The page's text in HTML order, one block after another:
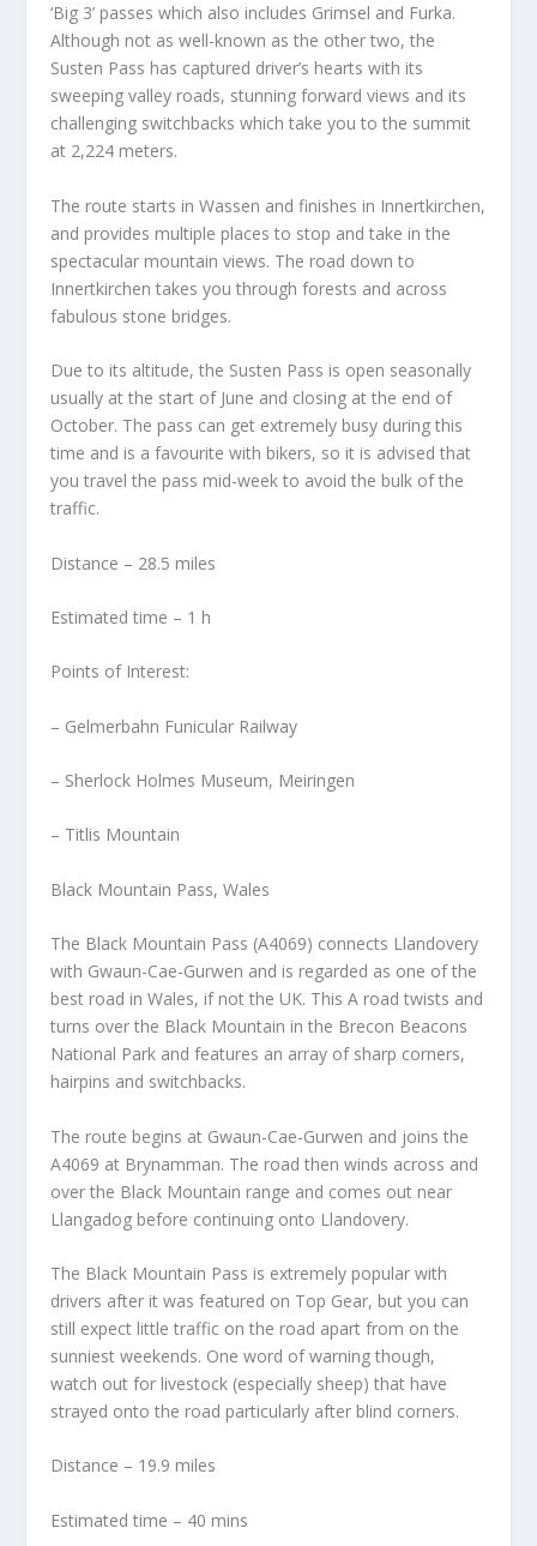
‘Big 3’ passes which also includes Grimsel and Furka.
Although not as well-known as the other two, the
Susten Pass has captured driver’s hearts with its
sweeping valley roads, stunning forward views and its
challenging switchbacks which take you to the summit
at 2,224 meters.
The route starts in Wassen and finishes in Innertkirchen,
and provides multiple places to stop and take in the
spectacular mountain views. The road down to
Innertkirchen takes you through forests and across
fabulous stone bridges.
Due to its altitude, the Susten Pass is open seasonally
usually at the start of June and closing at the end of
October. The pass can get extremely busy during this
time and is a favourite with bikers, so it is advised that
you travel the pass mid-week to avoid the bulk of the
traffic.
Distance – 28.5 miles
Estimated time – 1 h
Points of Interest:
– Gelmerbahn Funicular Railway
– Sherlock Holmes Museum, Meiringen
– Titlis Mountain
Black Mountain Pass, Wales
The Black Mountain Pass (A4069) connects Llandovery
with Gwaun-Cae-Gurwen and is regarded as one of the
best road in Wales, if not the UK. This A road twists and
turns over the Black Mountain in the Brecon Beacons
National Park and features an array of sharp corners,
hairpins and switchbacks.
The route begins at Gwaun-Cae-Gurwen and joins the
A4069 at Brynamman. The road then winds across and
over the Black Mountain range and comes out near
Llangadog before continuing onto Llandovery.
The Black Mountain Pass is extremely popular with
drivers after it was featured on Top Gear, but you can
still expect little traffic on the road apart from on the
sunniest weekends. One word of warning though,
watch out for livestock (especially sheep) that have
strayed onto the road particularly after blind corners.
Distance – 19.9 miles
Estimated time – 40 mins